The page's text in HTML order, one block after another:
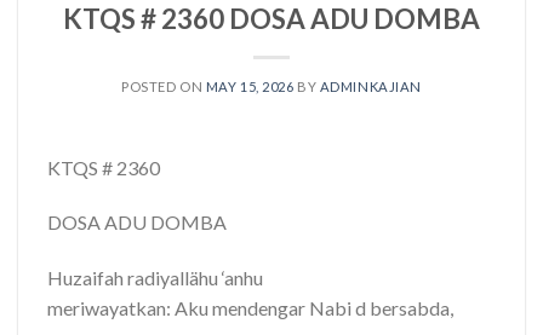
KTQS # 2360 DOSA ADU DOMBA
POSTED ON MAY 15, 2026 BY ADMINKAJIAN
KTQS # 2360
DOSA ADU DOMBA
Huzaifah radiyallähu ‘anhu
meriwayatkan: Aku mendengar Nabi d bersabda,